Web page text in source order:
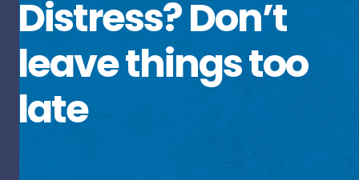
Distress? Don’t
leave things too
late